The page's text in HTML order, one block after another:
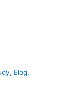
, Blog,